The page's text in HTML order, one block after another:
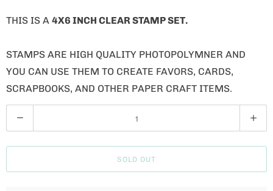
THIS IS A 4X6 INCH CLEAR STAMP SET.
STAMPS ARE HIGH QUALITY PHOTOPOLYMNER AND
YOU CAN USE THEM TO CREATE FAVORS, CARDS,
SCRAPBOOKS, AND OTHER PAPER CRAFT ITEMS.
U
A
SOLD OUT